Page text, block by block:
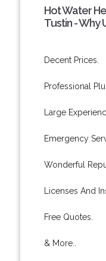
Hot Water
Tustin - Why
Decent Prices.
Professional
Large
Emergency
Wonderful
Licenses And
Free Quotes.
& More..